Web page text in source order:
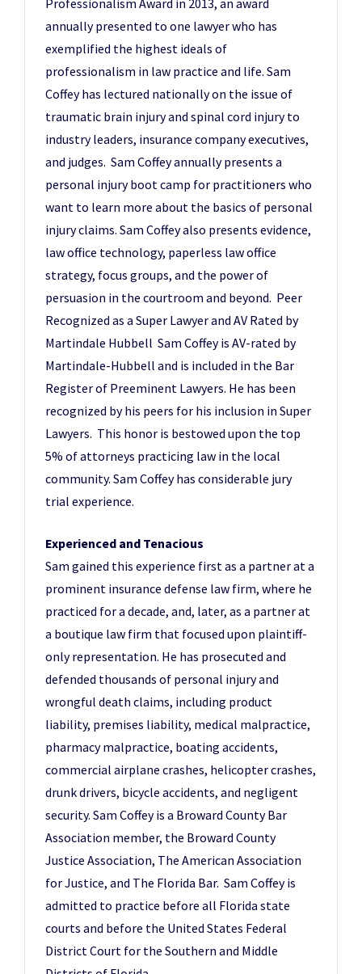
Professionalism Award in 2013, an award
annually presented to one lawyer who has
exemplified the highest ideals of
professionalism in law practice and life. Sam
Coffey has lectured nationally on the issue of
traumatic brain injury and spinal cord injury to
industry leaders, insurance company executives,
and judges. Sam Coffey annually presents a
personal injury boot camp for practitioners who
want to learn more about the basics of personal
injury claims. Sam Coffey also presents evidence,
law office technology, paperless law office
strategy, focus groups, and the power of
persuasion in the courtroom and beyond. Peer
Recognized as a Super Lawyer and AV Rated by
Martindale Hubbell Sam Coffey is AV-rated by
Martindale-Hubbell and is included in the Bar
Register of Preeminent Lawyers. He has been
recognized by his peers for his inclusion in Super
Lawyers. This honor is bestowed upon the top
5% of attorneys practicing law in the local
community. Sam Coffey has considerable jury
trial experience.
Experienced and Tenacious
Sam gained this experience first as a partner at a
prominent insurance defense law firm, where he
practiced for a decade, and, later, as a partner at
a boutique law firm that focused upon plaintiff-
only representation. He has prosecuted and
defended thousands of personal injury and
wrongful death claims, including product
liability, premises liability, medical malpractice,
pharmacy malpractice, boating accidents,
commercial airplane crashes, helicopter crashes,
drunk drivers, bicycle accidents, and negligent
security. Sam Coffey is a Broward County Bar
Association member, the Broward County
Justice Association, The American Association
for Justice, and The Florida Bar. Sam Coffey is
admitted to practice before all Florida state
courts and before the United States Federal
District Court for the Southern and Middle